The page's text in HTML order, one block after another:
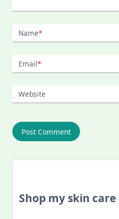
Name*
Email*
Website
Shop my skin